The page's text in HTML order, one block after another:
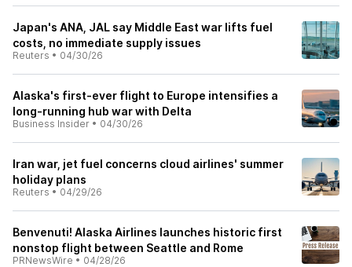
Japan's ANA, JAL say Middle East war lifts fuel
costs, no immediate supply issues
Reuters • 04/30/26
Alaska's first-ever flight to Europe intensifies a
long-running hub war with Delta
Business Insider • 04/30/26
Iran war, jet fuel concerns cloud airlines' summer
holiday plans
Reuters • 04/29/26
Benvenuti! Alaska Airlines launches historic first
nonstop flight between Seattle and Rome
PRNewsWire • 04/28/26